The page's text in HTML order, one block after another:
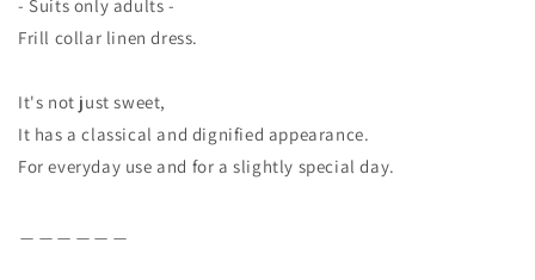
- Suits only adults -
Frill collar linen dress.
It's not just sweet,
It has a classical and dignified appearance.
For everyday use and for a slightly special day.